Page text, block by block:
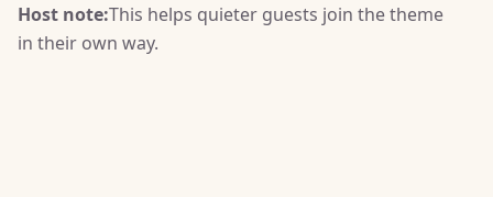
Host note:This helps quieter guests join the theme
in their own way.